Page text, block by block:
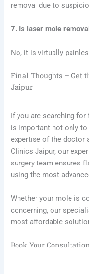
removal due to
7. Is laser mole
No, it is virtually
Final Thoughts – Get
Jaipur
If you are searching
is important not only
expertise of the doctor
Clinics Jaipur, our
surgery team ensures
using the most
Whether your mole is
concerning, our
most affordable
Book Your